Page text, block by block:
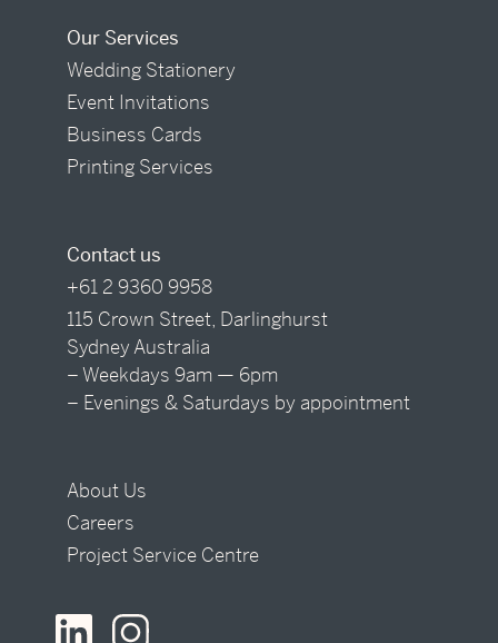
Our Services
Wedding Stationery
Event Invitations
Business Cards
Printing Services
Contact us
+61 2 9360 9958
115 Crown Street, Darlinghurst
Sydney Australia
– Weekdays 9am — 6pm
– Evenings & Saturdays by appointment
About Us
Careers
Project Service Centre